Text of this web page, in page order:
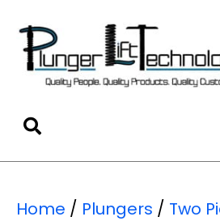
Home / Plungers / Two